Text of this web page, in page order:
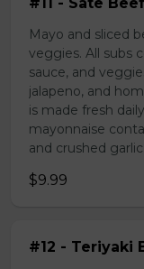
Mayo and sliced
veggies. All subs
sauce, and
jalapeno, and
is made fresh
mayonnaise
and crushed garlic.
$9.99
#12 - Teriyaki